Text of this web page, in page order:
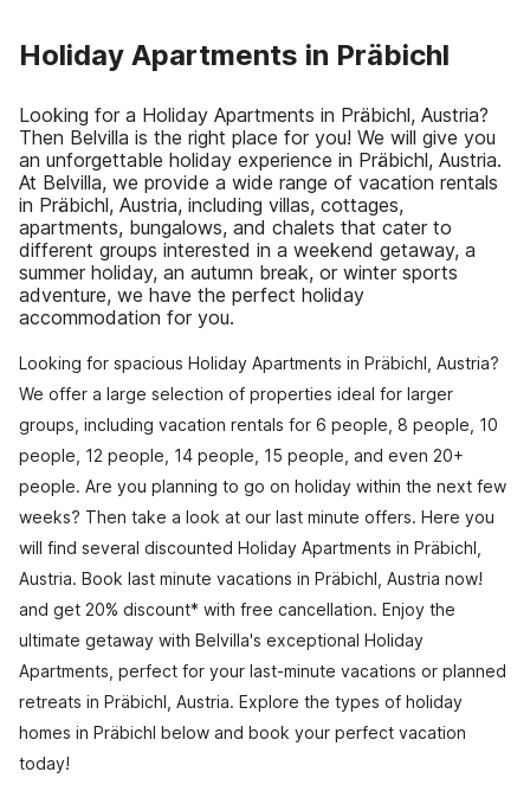
Holiday Apartments in Präbichl
Looking for a Holiday Apartments in Präbichl, Austria?
Then Belvilla is the right place for you! We will give you
an unforgettable holiday experience in Präbichl, Austria.
At Belvilla, we provide a wide range of vacation rentals
in Präbichl, Austria, including villas, cottages,
apartments, bungalows, and chalets that cater to
different groups interested in a weekend getaway, a
summer holiday, an autumn break, or winter sports
adventure, we have the perfect holiday
accommodation for you.
Looking for spacious Holiday Apartments in Präbichl, Austria?
We offer a large selection of properties ideal for larger
groups, including vacation rentals for 6 people, 8 people, 10
people, 12 people, 14 people, 15 people, and even 20+
people. Are you planning to go on holiday within the next few
weeks? Then take a look at our last minute offers. Here you
will find several discounted Holiday Apartments in Präbichl,
Austria. Book last minute vacations in Präbichl, Austria now!
and get 20% discount* with free cancellation. Enjoy the
ultimate getaway with Belvilla's exceptional Holiday
Apartments, perfect for your last-minute vacations or planned
retreats in Präbichl, Austria. Explore the types of holiday
homes in Präbichl below and book your perfect vacation
today!